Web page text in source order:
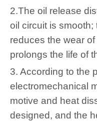
2.The oil release
oil circuit is
reduces the wear
prolongs the life of
3. According to the
electromechanical
motive and heat
designed, and the